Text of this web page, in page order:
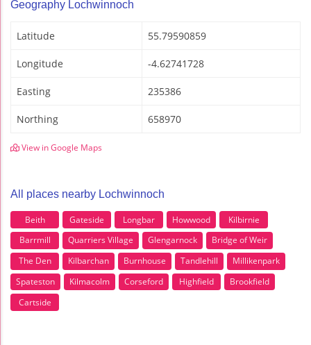
Geography Lochwinnoch
Latitude 55.79590859
Longitude -4.62741728
Easting 235386
Northing 658970
View in Google Maps
All places nearby Lochwinnoch
Beith Gateside Longbar Howwood
Kilbirnie
Barrmill
Quarriers Village Glengarnock
Bridge of Weir
The Den
Kilbarchan Burnhouse Tandlehill
Millikenpark
Spateston
Kilmacolm Corseford Highfield
Brookfield
Cartside